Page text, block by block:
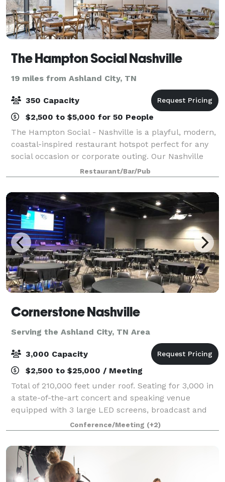
The Hampton Social Nashville
19 miles from Ashland City, TN
350 Capacity
$2,500 to $5,000 for 50 People
The Hampton Social - Nashville is a playful, modern,
coastal-inspired restaurant hotspot perfect for any
social occasion or corporate outing. Our Nashville
location offers private and semi-private spaces. Visit
our website for event inquiri
Restaurant/Bar/Pub
Cornerstone Nashville
Serving the Ashland City, TN Area
3,000 Capacity
$2,500 to $25,000 / Meeting
Total of 210,000 feet under roof. Seating for 3,000 in
a state-of-the-art concert and speaking venue
equipped with 3 large LED screens, broadcast and
streaming capability, programmable special effect
lights, spotlights and audio system. Mee
Conference/Meeting (+2)